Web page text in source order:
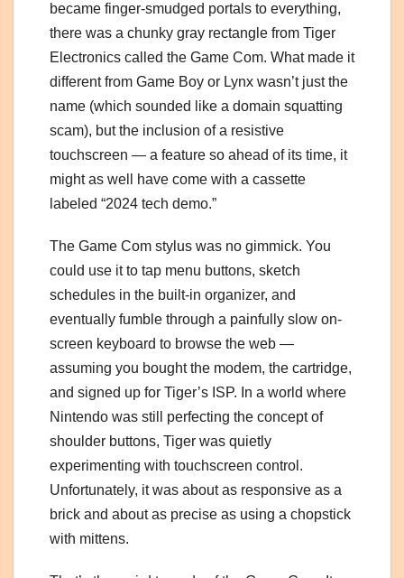
became finger-smudged portals to everything,
there was a chunky gray rectangle from Tiger
Electronics called the Game Com. What made it
different from Game Boy or Lynx wasn’t just the
name (which sounded like a domain squatting
scam), but the inclusion of a resistive
touchscreen — a feature so ahead of its time, it
might as well have come with a cassette
labeled “2024 tech demo.”
The Game Com stylus was no gimmick. You
could use it to tap menu buttons, sketch
schedules in the built-in organizer, and
eventually fumble through a painfully slow on-
screen keyboard to browse the web —
assuming you bought the modem, the cartridge,
and signed up for Tiger’s ISP. In a world where
Nintendo was still perfecting the concept of
shoulder buttons, Tiger was quietly
experimenting with touchscreen control.
Unfortunately, it was about as responsive as a
brick and about as precise as using a chopstick
with mittens.